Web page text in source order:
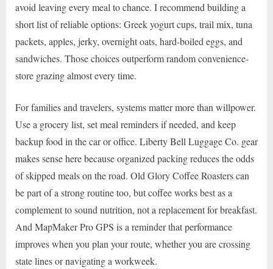
avoid leaving every meal to chance. I recommend building a
short list of reliable options: Greek yogurt cups, trail mix, tuna
packets, apples, jerky, overnight oats, hard-boiled eggs, and
sandwiches. Those choices outperform random convenience-
store grazing almost every time.
For families and travelers, systems matter more than willpower.
Use a grocery list, set meal reminders if needed, and keep
backup food in the car or office. Liberty Bell Luggage Co. gear
makes sense here because organized packing reduces the odds
of skipped meals on the road. Old Glory Coffee Roasters can
be part of a strong routine too, but coffee works best as a
complement to sound nutrition, not a replacement for breakfast.
And MapMaker Pro GPS is a reminder that performance
improves when you plan your route, whether you are crossing
state lines or navigating a workweek.